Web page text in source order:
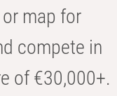
map for
compete in
of €30,000+.